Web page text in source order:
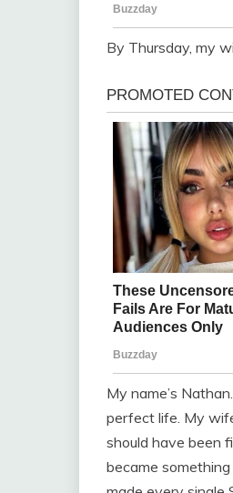
By Thursday, my
My name’s
perfect life. My
should have been
became